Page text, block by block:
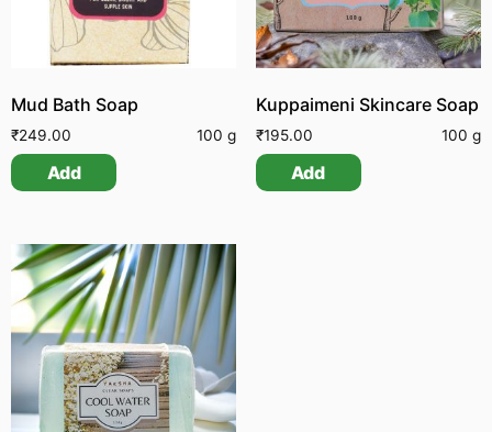
Mud Bath Soap
₹249.00 100 g
Add
Kuppaimeni Skincare Soap
₹195.00 100 g
Add